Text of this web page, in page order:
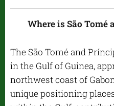
Where is São Tomé
The São Tomé and
in the Gulf of Guinea,
northwest coast of
unique positioning